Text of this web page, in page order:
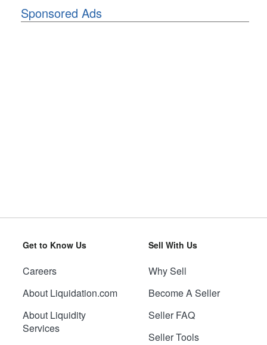
Sponsored Ads
Get to Know Us
Careers
About Liquidation.com
About Liquidity
Services
Sell With Us
Why Sell
Become A Seller
Seller FAQ
Seller Tools